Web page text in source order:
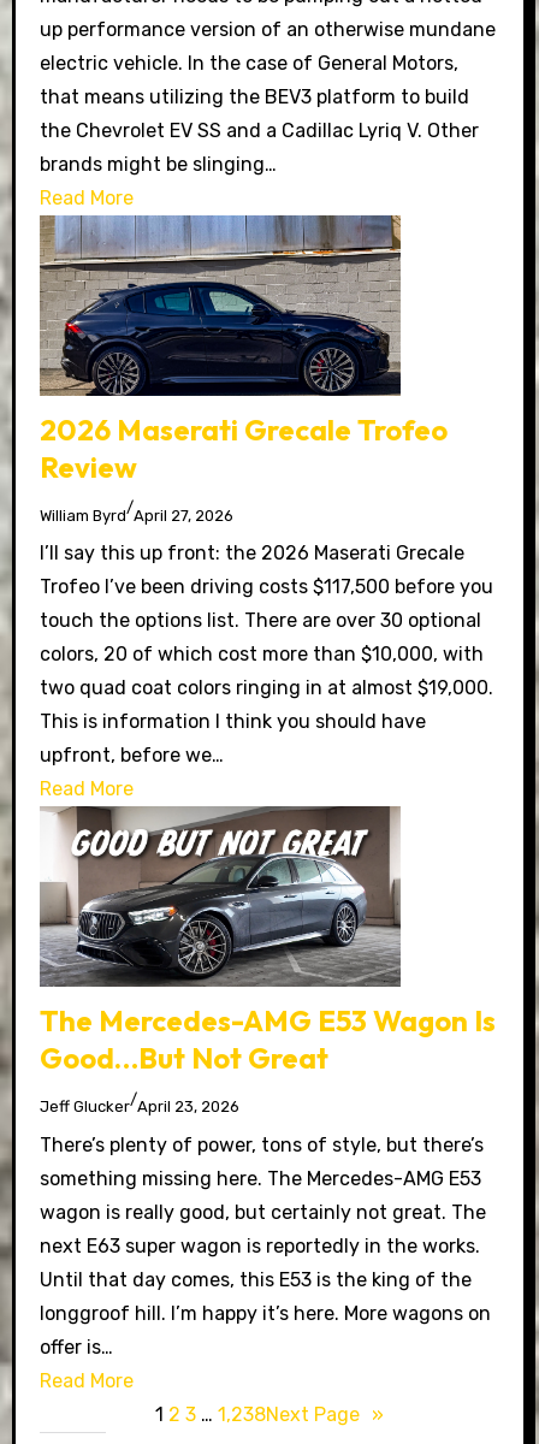
up performance version of an otherwise mundane
electric vehicle. In the case of General Motors,
that means utilizing the BEV3 platform to build
the Chevrolet EV SS and a Cadillac Lyriq V. Other
brands might be slinging…
Read More
2026 Maserati Grecale Trofeo
Review
William Byrd/April 27, 2026
I’ll say this up front: the 2026 Maserati Grecale
Trofeo I’ve been driving costs $117,500 before you
touch the options list. There are over 30 optional
colors, 20 of which cost more than $10,000, with
two quad coat colors ringing in at almost $19,000.
This is information I think you should have
upfront, before we…
Read More
The Mercedes-AMG E53 Wagon Is
Good…But Not Great
Jeff Glucker/April 23, 2026
There’s plenty of power, tons of style, but there’s
something missing here. The Mercedes-AMG E53
wagon is really good, but certainly not great. The
next E63 super wagon is reportedly in the works.
Until that day comes, this E53 is the king of the
longgroof hill. I’m happy it’s here. More wagons on
offer is…
Read More
1 2 3 … 1,238Next Page »